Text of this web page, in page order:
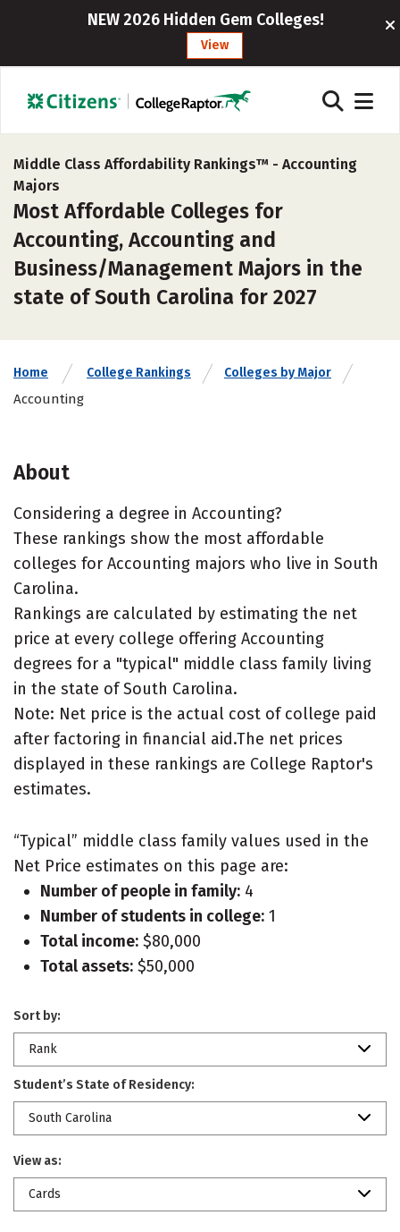
NEW 2026 Hidden Gem Colleges!
View
Middle Class Affordability Rankings™ - Accounting
Majors
Most Affordable Colleges for
Accounting, Accounting and
Business/Management Majors in the
state of South Carolina for 2027
Home College Rankings Colleges by Major
Accounting
About
Considering a degree in Accounting?
These rankings show the most affordable
colleges for Accounting majors who live in South
Carolina.
Rankings are calculated by estimating the net
price at every college offering Accounting
degrees for a "typical" middle class family living
in the state of South Carolina.
Note: Net price is the actual cost of college paid
after factoring in financial aid.The net prices
displayed in these rankings are College Raptor's
estimates.
“Typical” middle class family values used in the
Net Price estimates on this page are:
Number of people in family: 4
Number of students in college: 1
Total income: $80,000
Total assets: $50,000
Sort by:
Rank
Student’s State of Residency:
South Carolina
View as:
Cards